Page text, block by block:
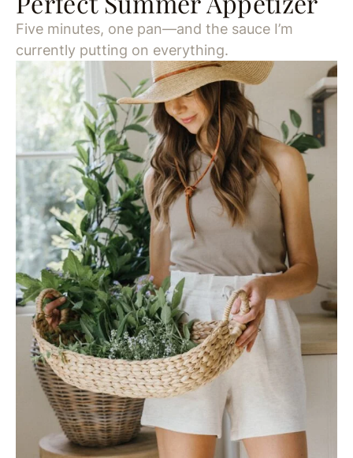
Five minutes, one pan—and the sauce I’m
currently putting on everything.